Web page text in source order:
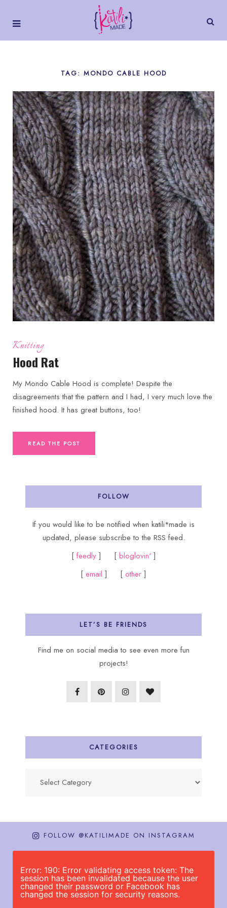
TAG: MONDO CABLE HOOD
Knitting
Hood Rat
My Mondo Cable Hood is complete! Despite the
disagreements that the pattern and I had, I very much love the
finished hood. It has great buttons, too!
READ THE POST
FOLLOW
If you would like to be notified when katili*made is
updated, please subscribe to the RSS feed.
[ feedly ] [ bloglovin']
[ email ] [ other ]
LET’S BE FRIENDS
Find me on social media to see even more fun
projects!
CATEGORIES
FOLLOW @KATILIMADE ON INSTAGRAM
Error: 190: Error validating access token: The
session has been invalidated because the user
changed their password or Facebook has
changed the session for security reasons.